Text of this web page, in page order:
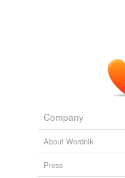
Company
About Wordnik
Press